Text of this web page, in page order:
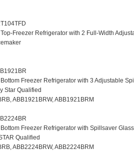
Repair
Repair
Repair
Repair